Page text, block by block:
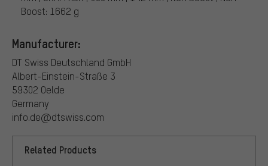
Boost: 1662 g
Manufacturer:
DT Swiss Deutschland GmbH
Albert-Einstein-Straße 3
59302 Oelde
Germany
info.de@dtswiss.com
Related Products